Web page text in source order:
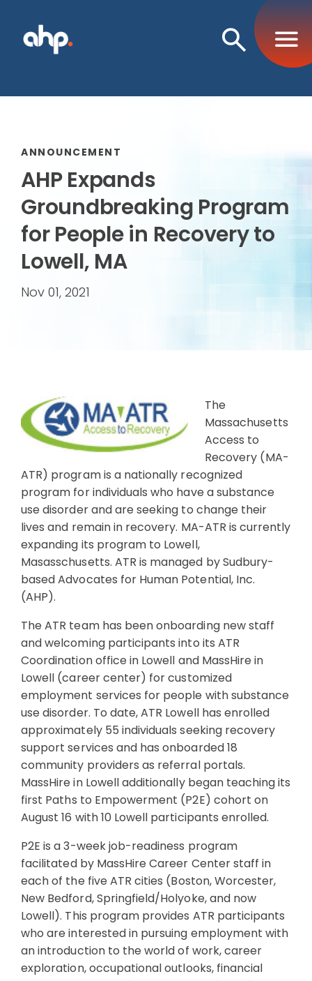
Open
Search
ANNOUNCEMENT
AHP Expands
Groundbreaking Program
for People in Recovery to
Lowell, MA
Nov 01, 2021
The
Massachusetts
Access to
Recovery (MA-
ATR) program is a nationally recognized
program for individuals who have a substance
use disorder and are seeking to change their
lives and remain in recovery. MA-ATR is currently
expanding its program to Lowell,
Masasschusetts. ATR is managed by Sudbury-
based Advocates for Human Potential, Inc.
(AHP).
The ATR team has been onboarding new staff
and welcoming participants into its ATR
Coordination office in Lowell and MassHire in
Lowell (career center) for customized
employment services for people with substance
use disorder. To date, ATR Lowell has enrolled
approximately 55 individuals seeking recovery
support services and has onboarded 18
community providers as referral portals.
MassHire in Lowell additionally began teaching its
first Paths to Empowerment (P2E) cohort on
August 16 with 10 Lowell participants enrolled.
P2E is a 3-week job-readiness program
facilitated by MassHire Career Center staff in
each of the five ATR cities (Boston, Worcester,
New Bedford, Springfield/Holyoke, and now
Lowell). This program provides ATR participants
who are interested in pursuing employment with
an introduction to the world of work, career
exploration, occupational outlooks, financial